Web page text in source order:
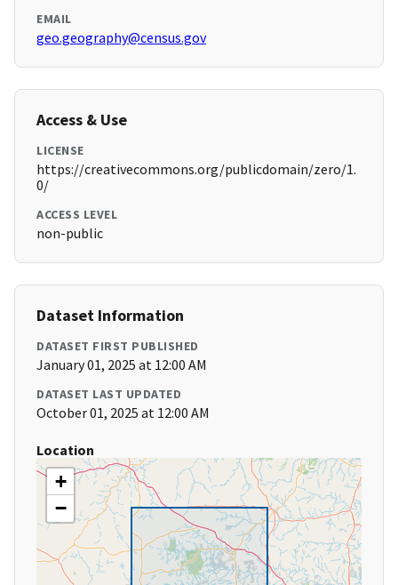
EMAIL
geo.geography@census.gov
Access & Use
LICENSE
https://creativecommons.org/publicdomain/zero/1.
0/
ACCESS LEVEL
non-public
Dataset Information
DATASET FIRST PUBLISHED
January 01, 2025 at 12:00 AM
DATASET LAST UPDATED
October 01, 2025 at 12:00 AM
Location
+
−